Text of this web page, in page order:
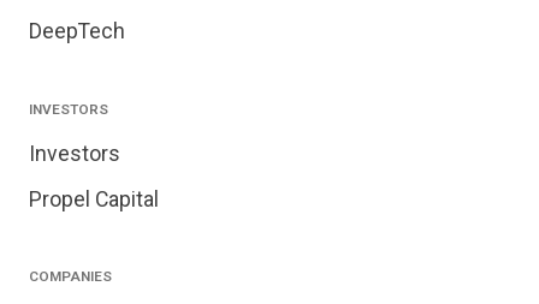
DeepTech
INVESTORS
Investors
Propel Capital
COMPANIES